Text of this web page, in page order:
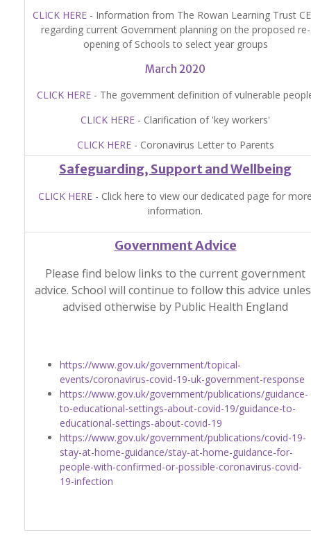
CLICK HERE- Information from The Rowan Learning Trust
regarding current Government planning on the proposed re-
opening of Schools to select year groups
March 2020
CLICK HERE - The government definition of vulnerable
CLICK HERE - Clarification of 'key workers'
CLICK HERE- Coronavirus Letter to Parents
Safeguarding, Support and Wellbeing
CLICK HERE - Click here to view our dedicated page for
information.
Government Advice
Please find below links to the current government
advice. School will continue to follow this advice
advised otherwise by Public Health England
https://www.gov.uk/government/topical-
events/coronavirus-covid-19-uk-government-response
https://www.gov.uk/government/publications/guidance-
to-educational-settings-about-covid-19/guidance-to-
educational-settings-about-covid-19
https://www.gov.uk/government/publications/covid-19-
stay-at-home-guidance/stay-at-home-guidance-for-
people-with-confirmed-or-possible-coronavirus-covid-
19-infection